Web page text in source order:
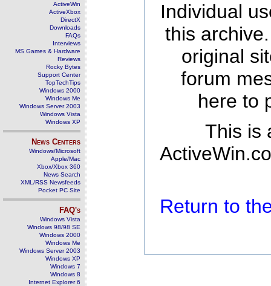
ActiveWin
ActiveXbox
DirectX
Downloads
FAQs
Interviews
MS Games & Hardware
Reviews
Rocky Bytes
Support Center
TopTechTips
Windows 2000
Windows Me
Windows Server 2003
Windows Vista
Windows XP
News Centers
Windows/Microsoft
Apple/Mac
Xbox/Xbox 360
News Search
XML/RSS Newsfeeds
Pocket PC Site
FAQ's
Windows Vista
Windows 98/98 SE
Windows 2000
Windows Me
Windows Server 2003
Windows XP
Windows 7
Windows 8
Internet Explorer 6
Individual
this
original
forum
here to
This is
Return to